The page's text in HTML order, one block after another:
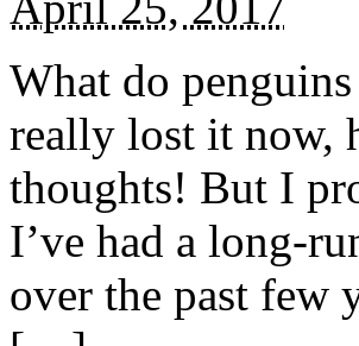
What do
really lost it now,
thoughts! But I
I’ve had a long-
over the past few